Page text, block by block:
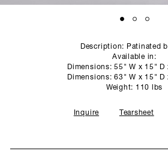
Description: Patinated
Available in:
Dimensions: 55" W x 15" D
Dimensions: 63" W x 15" D
Weight: 110 lbs
Inquire Tearsheet